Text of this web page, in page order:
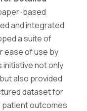
based
and integrated
a suite of
ease of use by
not only
also provided
dataset for
patient outcomes